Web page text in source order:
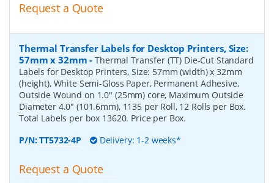
Request a Quote
Thermal Transfer Labels for Desktop Printers, Size:
57mm x 32mm -Thermal Transfer (TT) Die-Cut Standard
Labels for Desktop Printers, Size: 57mm (width) x 32mm
(height), White Semi-Gloss Paper, Permanent Adhesive,
Outside Wound on 1.0" (25mm) core, Maximum Outside
Diameter 4.0" (101.6mm), 1135 per Roll, 12 Rolls per Box.
Total Labels per box 13620. Price per Box.
P/N:TT5732-4P Delivery: 1-2 weeks*
Request a Quote